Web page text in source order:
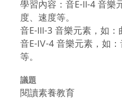
學習內容：音E-Ⅱ-4 音樂
度、速度等。
音E-Ⅲ-3 音樂元素，如：
音E-Ⅳ-4 音樂元素，如
等。
議題
閱讀素養教育